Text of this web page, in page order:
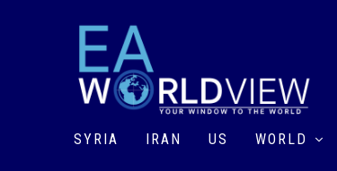
SYRIA IRAN US WORLD